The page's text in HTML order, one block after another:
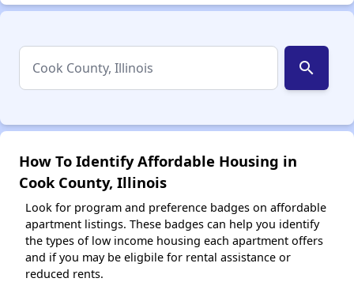
search
How To Identify Affordable Housing in
Cook County, Illinois
Look for program and preference badges on affordable
apartment listings. These badges can help you identify
the types of low income housing each apartment offers
and if you may be eligbile for rental assistance or
reduced rents.